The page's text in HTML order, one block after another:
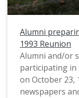
Alumni
1993 Reunion
Alumni and/or
participating in
on October 23,
newspapers